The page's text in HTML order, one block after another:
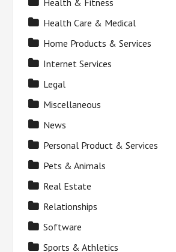
Health & Fitness
Health Care & Medical
Home Products & Services
Internet Services
Legal
Miscellaneous
News
Personal Product & Services
Pets & Animals
Real Estate
Relationships
Software
Sports & Athletics